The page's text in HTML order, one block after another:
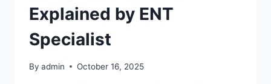
Explained by ENT
Specialist
By admin October 16, 2025